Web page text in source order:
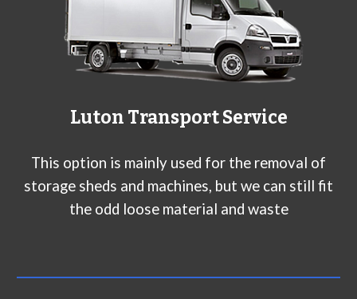
Luton Transport Service
This option is mainly used for the removal of
storage sheds and machines, but we can still fit
the odd loose material and waste